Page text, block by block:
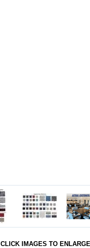
CLICK IMAGES TO ENLARGE